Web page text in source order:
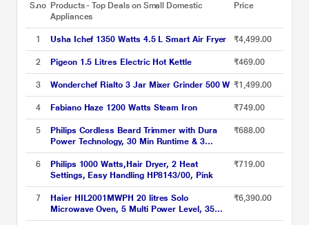
S.no Products - Top Deals on Small Domestic
Appliances
Price
1 Usha Ichef 1350 Watts 4.5 L Smart Air Fryer ₹4,499.00
2 Pigeon 1.5 Litres Electric Hot Kettle ₹469.00
3 Wonderchef Rialto 3 Jar Mixer Grinder 500 W ₹1,499.00
4 Fabiano Haze 1200 Watts Steam Iron ₹749.00
5
Philips Cordless Beard Trimmer with Dura
Power Technology, 30 Min Runtime & 3
Length Settings (BT1230/18) Green
₹688.00
6
Philips 1000 Watts,Hair Dryer, 2 Heat
Settings, Easy Handling HP8143/00, Pink
₹719.00
7
Haier HIL2001MWPH 20 litres Solo
Microwave Oven, 5 Multi Power Level, 35
Mins Cooking Timer, Black
₹6,390.00